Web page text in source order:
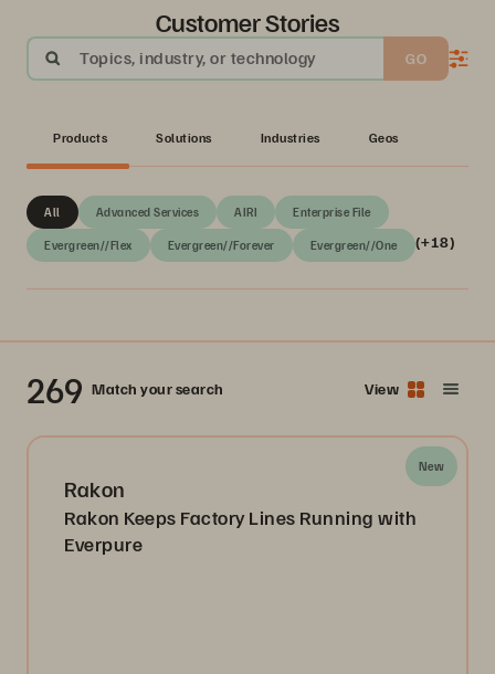
Customer Stories
Topics, industry, or technology GO
Products Solutions Industries Geos
All Advanced Services AIRI Enterprise File
Evergreen//Flex Evergreen//Forever Evergreen//One (+18)
269 Match your search View
New
Rakon
Rakon Keeps Factory Lines Running with
Everpure